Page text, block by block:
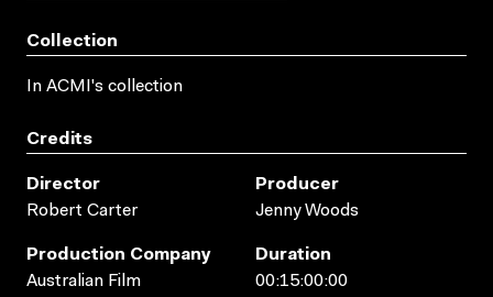
Collection
In ACMI's collection
Credits
Director
Robert Carter
Producer
Jenny Woods
Production Company
Australian Film
Duration
00:15:00:00